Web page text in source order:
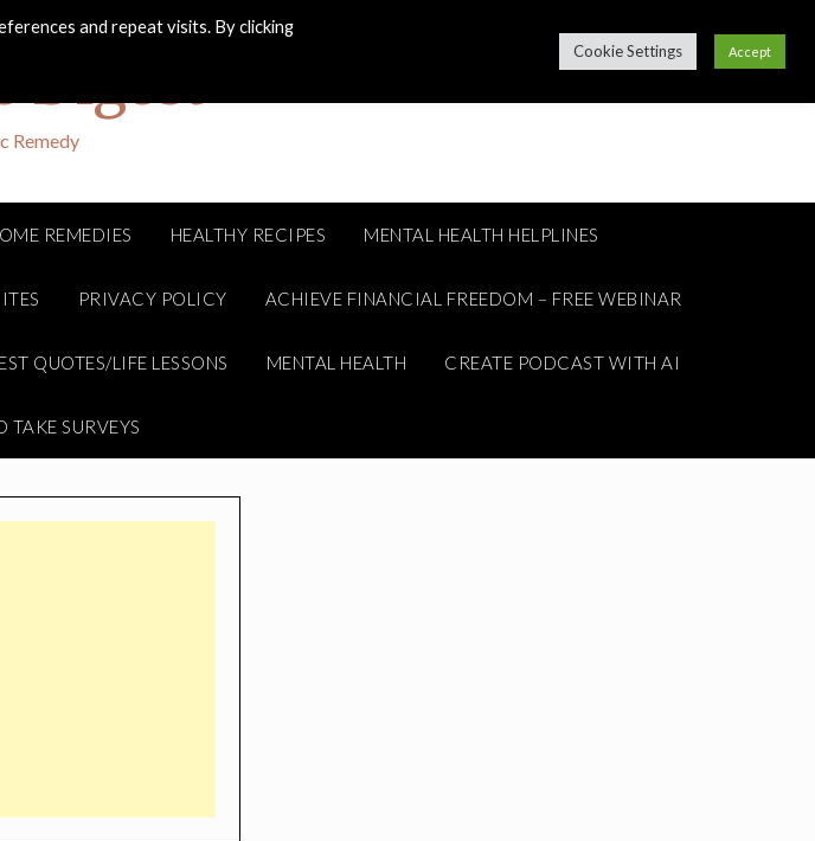
Digest
Remedy
REMEDIES HEALTHY RECIPES MENTAL HEALTH HELPLINES
PRIVACY POLICY ACHIEVE FINANCIAL FREEDOM – FREE WEBINAR
QUOTES/LIFE LESSONS MENTAL HEALTH CREATE PODCAST WITH AI
TAKE SURVEYS
and repeat visits. By clicking
Cookie Settings Accept